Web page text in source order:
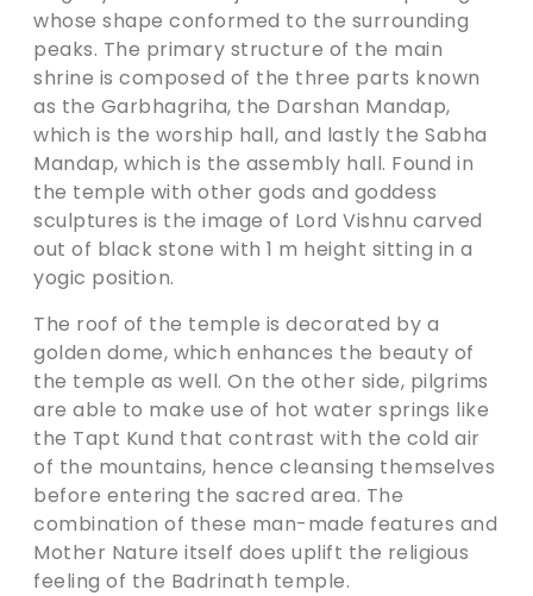
whose shape conformed to the surrounding
peaks. The primary structure of the main
shrine is composed of the three parts known
as the Garbhagriha, the Darshan Mandap,
which is the worship hall, and lastly the Sabha
Mandap, which is the assembly hall. Found in
the temple with other gods and goddess
sculptures is the image of Lord Vishnu carved
out of black stone with 1 m height sitting in a
yogic position.
The roof of the temple is decorated by a
golden dome, which enhances the beauty of
the temple as well. On the other side, pilgrims
are able to make use of hot water springs like
the Tapt Kund that contrast with the cold air
of the mountains, hence cleansing themselves
before entering the sacred area. The
combination of these man-made features and
Mother Nature itself does uplift the religious
feeling of the Badrinath temple.